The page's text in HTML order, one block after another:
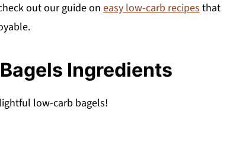
out our guide on easy low-carb recipesthat
Ingredients
low-carb bagels!